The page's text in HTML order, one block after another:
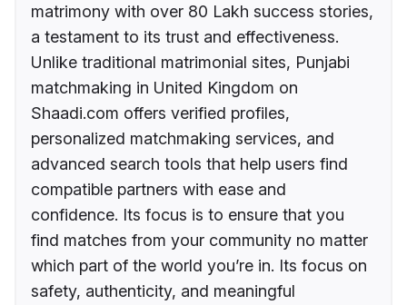
matrimony with over 80 Lakh success stories,
a testament to its trust and effectiveness.
Unlike traditional matrimonial sites, Punjabi
matchmaking in United Kingdom on
Shaadi.com offers verified profiles,
personalized matchmaking services, and
advanced search tools that help users find
compatible partners with ease and
confidence. Its focus is to ensure that you
find matches from your community no matter
which part of the world you’re in. Its focus on
safety, authenticity, and meaningful